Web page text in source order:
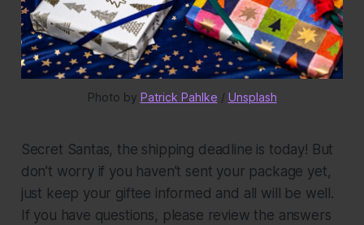
Photo by Patrick Pahlke / Unsplash
Secret Santas, the shipping deadline is today! But
don’t worry if you haven’t sent your package yet,
just keep your giftee informed and all will be well.
If you have questions, please review the answers